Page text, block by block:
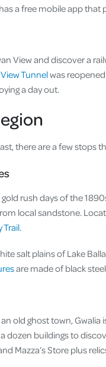
a free mobile app that
View and discover a
Tunnelwas
a day out.
there are a few stops
rush days of the
local sandstone.
salt plains of Lake
are made of black
old ghost town, Gwalia
dozen buildings to
Mazza’s Store plus